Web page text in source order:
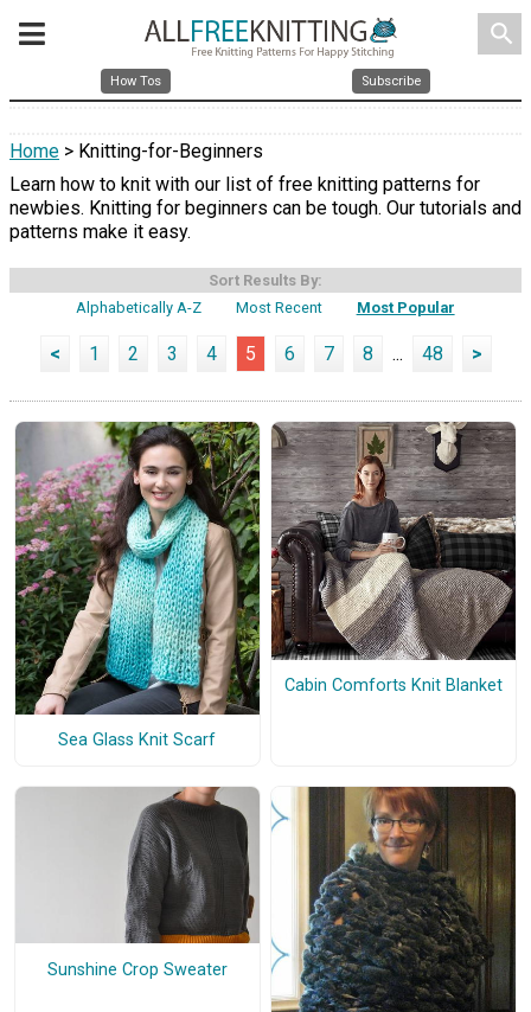
search
How Tos Subscribe
Home > Knitting-for-Beginners
Learn how to knit with our list of free knitting patterns for
newbies. Knitting for beginners can be tough. Our tutorials and
patterns make it easy.
Sort Results By:
Alphabetically A-Z
Most Recent Most Popular
< 1 2 3 4 5 6 7 8 ... 48 >
Sea Glass Knit Scarf
Cabin Comforts Knit Blanket
Sunshine Crop Sweater